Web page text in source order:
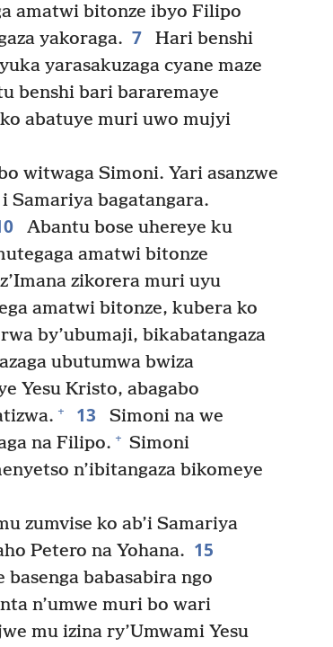
amatwi bitonze ibyo Filipo
yakoraga. 7
Hari benshi
yarasakuzaga cyane maze
benshi bari bararemaye
abatuye muri uwo mujyi
witwaga Simoni. Yari asanzwe
Samariya bagatangara.
Abantu bose uhereye ku
amatwi bitonze
zikorera muri uyu
amatwi bitonze, kubera ko
by’ubumaji, bikabatangaza
ubutumwa bwiza
Yesu Kristo, abagabo
+ 13
Simoni na we
na Filipo. + Simoni
n’ibitangaza bikomeye
zumvise ko ab’i Samariya
Petero na Yohana. 15
babasabira ngo
n’umwe muri bo wari
mu izina ry’Umwami Yesu